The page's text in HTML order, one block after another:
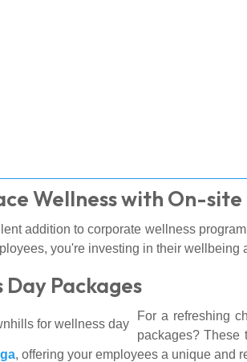
Wellness with On-
addition to corporate wellness
you're investing in their
Day Packages
For a refreshing
packages? These
, offering your employees a unique and